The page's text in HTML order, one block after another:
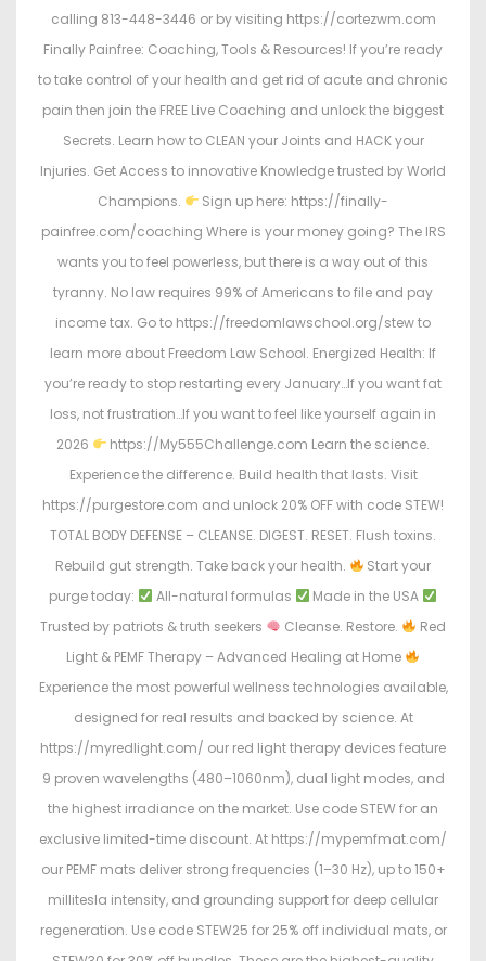
calling 813-448-3446 or by visiting https://cortezwm.com
Finally Painfree: Coaching, Tools & Resources! If you’re ready
to take control of your health and get rid of acute and chronic
pain then join the FREE Live Coaching and unlock the biggest
Secrets. Learn how to CLEAN your Joints and HACK your
Injuries. Get Access to innovative Knowledge trusted by World
Champions.
Sign up here: https://finally-
painfree.com/coaching Where is your money going? The IRS
wants you to feel powerless, but there is a way out of this
tyranny. No law requires 99% of Americans to file and pay
income tax. Go to https://freedomlawschool.org/stew to
learn more about Freedom Law School. Energized Health: If
you’re ready to stop restarting every January…If you want fat
loss, not frustration…If you want to feel like yourself again in
2026
https://My555Challenge.com Learn the science.
Experience the difference. Build health that lasts. Visit
https://purgestore.com and unlock 20% OFF with code STEW!
TOTAL BODY DEFENSE – CLEANSE. DIGEST. RESET. Flush toxins.
Rebuild gut strength. Take back your health.
Start your
purge today:
All-natural formulas
Made in the USA
Trusted by patriots & truth seekers
Cleanse. Restore.
Red
Light & PEMF Therapy – Advanced Healing at Home
Experience the most powerful wellness technologies available,
designed for real results and backed by science. At
https://myredlight.com/ our red light therapy devices feature
9 proven wavelengths (480–1060nm), dual light modes, and
the highest irradiance on the market. Use code STEW for an
exclusive limited-time discount. At https://mypemfmat.com/
our PEMF mats deliver strong frequencies (1–30 Hz), up to 150+
millitesla intensity, and grounding support for deep cellular
regeneration. Use code STEW25 for 25% off individual mats, or